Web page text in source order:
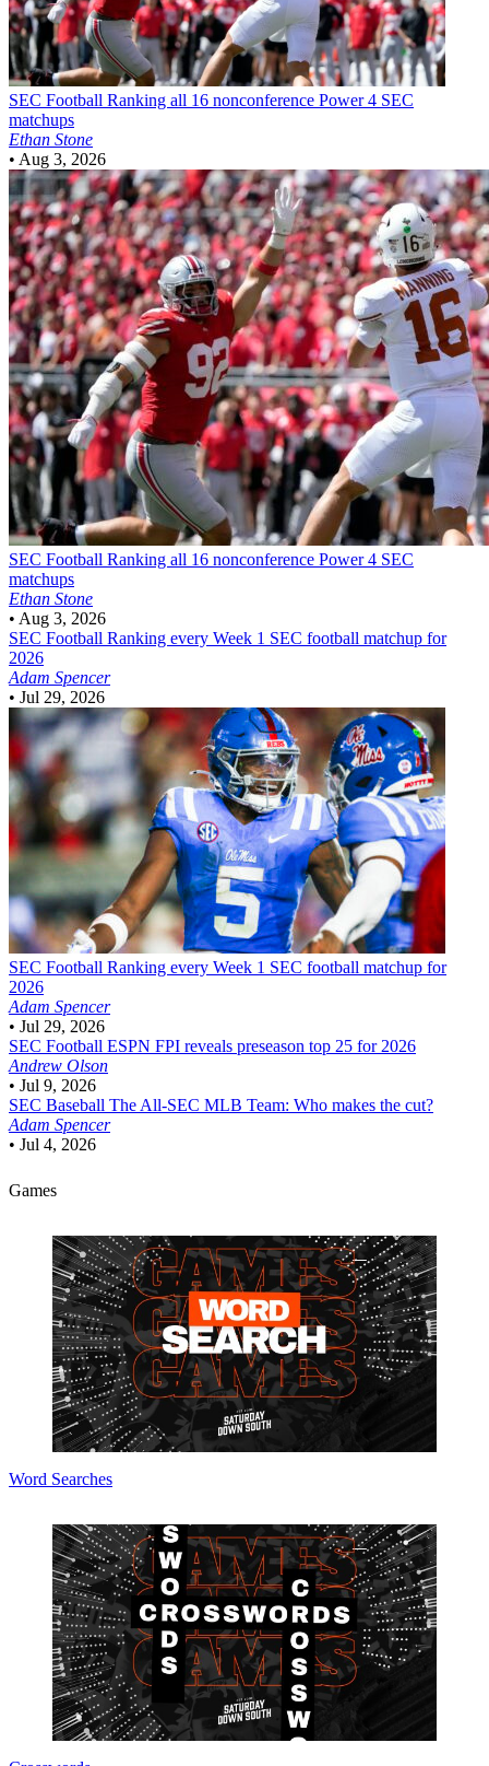
SEC Football Ranking all 16 nonconference Power 4 SEC
matchups
Ethan Stone
• Aug 3, 2026
SEC Football Ranking all 16 nonconference Power 4 SEC
matchups
Ethan Stone
• Aug 3, 2026
SEC Football Ranking every Week 1 SEC football matchup for
2026
Adam Spencer
• Jul 29, 2026
SEC Football Ranking every Week 1 SEC football matchup for
2026
Adam Spencer
• Jul 29, 2026
SEC Football ESPN FPI reveals preseason top 25 for 2026
Andrew Olson
• Jul 9, 2026
SEC Baseball The All-SEC MLB Team: Who makes the cut?
Adam Spencer
• Jul 4, 2026
Games
Word Searches